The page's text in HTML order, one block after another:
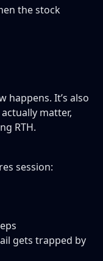
the stock
happens. It’s also
actually matter,
RTH.
session:
gets trapped by